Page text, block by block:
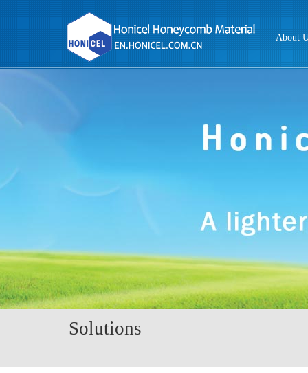
About
Solutions